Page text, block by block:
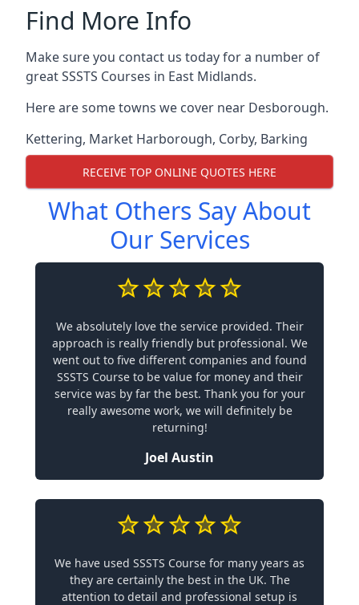
Find More Info
Make sure you contact us today for a number of
great SSSTS Courses in East Midlands.
Here are some towns we cover near Desborough.
Kettering, Market Harborough, Corby, Barking
RECEIVE TOP ONLINE QUOTES HERE
What Others Say About
Our Services
We absolutely love the service provided. Their
approach is really friendly but professional. We
went out to five different companies and found
SSSTS Course to be value for money and their
service was by far the best. Thank you for your
really awesome work, we will definitely be
returning!
Joel Austin
We have used SSSTS Course for many years as
they are certainly the best in the UK. The
attention to detail and professional setup is